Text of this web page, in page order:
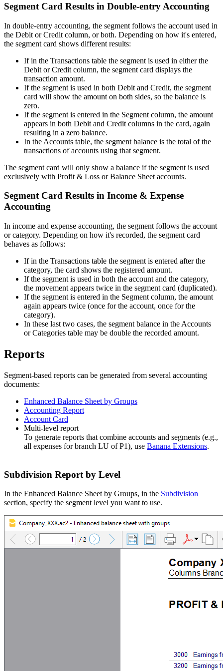
Segment Card Results in Double-entry Accounting
In double-entry accounting, the segment follows the account used in
the Debit or Credit column, or both. Depending on how it's entered,
the segment card shows different results:
If in the Transactions table the segment is used in either the
Debit or Credit column, the segment card displays the
transaction amount.
If the segment is used in both Debit and Credit, the segment
card will show the amount on both sides, so the balance is
zero.
If the segment is entered in the Segment column, the amount
appears in both Debit and Credit columns in the card, again
resulting in a zero balance.
In the Accounts table, the segment balance is the total of the
transactions of accounts using that segment.
The segment card will only show a balance if the segment is used
exclusively with Profit & Loss or Balance Sheet accounts.
Segment Card Results in Income & Expense
Accounting
In income and expense accounting, the segment follows the account
or category. Depending on how it's recorded, the segment card
behaves as follows:
If in the Transactions table the segment is entered after the
category, the card shows the registered amount.
If the segment is used in both the account and the category,
the movement appears twice in the segment card (duplicated).
If the segment is entered in the Segment column, the amount
again appears twice (once for the account, once for the
category).
In these last two cases, the segment balance in the Accounts
or Categories table may be double the recorded amount.
Reports
Segment-based reports can be generated from several accounting
documents:
Enhanced Balance Sheet by Groups
Accounting Report
Account Card
Multi-level report
To generate reports that combine accounts and segments (e.g.,
all expenses for branch LU of P1), use Banana Extensions.
Subdivision Report by Level
In the Enhanced Balance Sheet by Groups, in the Subdivision
section, specify the segment level you want to use.